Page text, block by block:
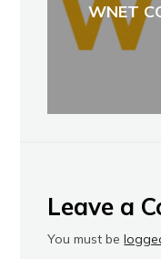
WNET
Leave a
You must be